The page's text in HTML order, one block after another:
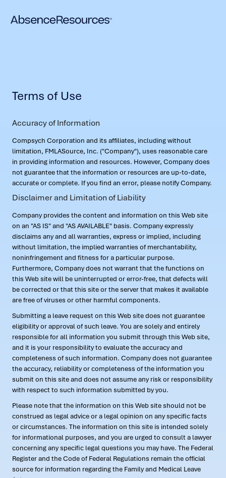
Terms of Use
Accuracy of Information
Compsych Corporation and its affiliates, including without
limitation, FMLASource, Inc. ("Company"), uses reasonable care
in providing information and resources. However, Company does
not guarantee that the information or resources are up-to-date,
accurate or complete. If you find an error, please notify Company.
Disclaimer and Limitation of Liability
Company provides the content and information on this Web site
on an "AS IS" and "AS AVAILABLE" basis. Company expressly
disclaims any and all warranties, express or implied, including
without limitation, the implied warranties of merchantability,
noninfringement and fitness for a particular purpose.
Furthermore, Company does not warrant that the functions on
this Web site will be uninterrupted or error-free, that defects will
be corrected or that this site or the server that makes it available
are free of viruses or other harmful components.
Submitting a leave request on this Web site does not guarantee
eligibility or approval of such leave. You are solely and entirely
responsible for all information you submit through this Web site,
and it is your responsibility to evaluate the accuracy and
completeness of such information. Company does not guarantee
the accuracy, reliability or completeness of the information you
submit on this site and does not assume any risk or responsibility
with respect to such information submitted by you.
Please note that the information on this Web site should not be
construed as legal advice or a legal opinion on any specific facts
or circumstances. The information on this site is intended solely
for informational purposes, and you are urged to consult a lawyer
concerning any specific legal questions you may have. The Federal
Register and the Code of Federal Regulations remain the official
source for information regarding the Family and Medical Leave